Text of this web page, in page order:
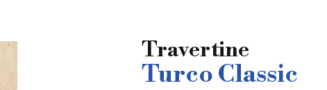
Travertine
Turco Classic